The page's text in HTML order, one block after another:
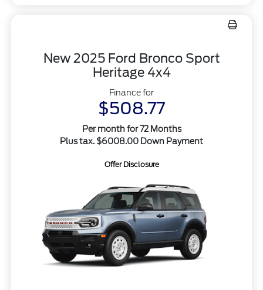
New 2025 Ford Bronco Sport
Heritage 4x4
Finance for
$508.77
Per month for 72 Months
Plus tax. $6008.00 Down Payment
Offer Disclosure